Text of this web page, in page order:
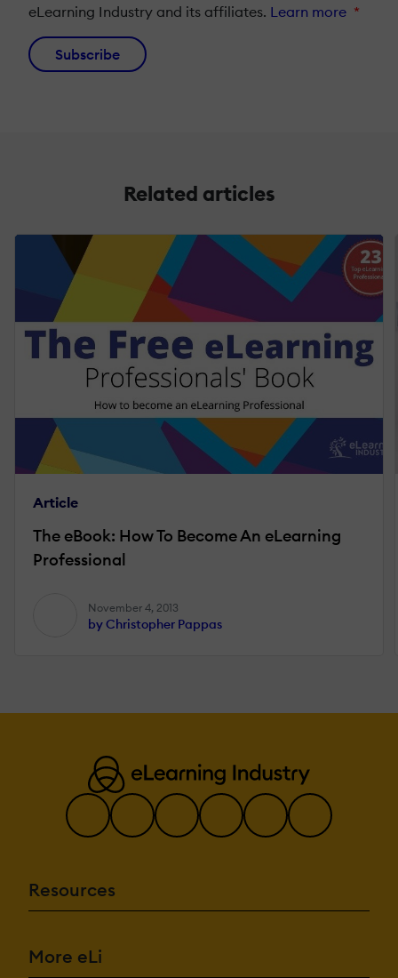
eLearning Industry and its affiliates. Learn more *
Subscribe
Related articles
Article
The eBook: How To Become An eLearning
Professional
November 4, 2013
by Christopher Pappas
Resources
More eLi